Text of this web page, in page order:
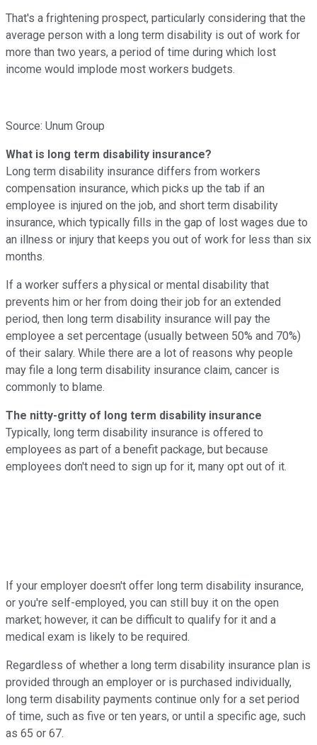
That's a frightening prospect, particularly considering that the
average person with a long term disability is out of work for
more than two years, a period of time during which lost
income would implode most workers budgets.
Source: Unum Group
What is long term disability insurance?
Long term disability insurance differs from workers
compensation insurance, which picks up the tab if an
employee is injured on the job, and short term disability
insurance, which typically fills in the gap of lost wages due to
an illness or injury that keeps you out of work for less than six
months.
If a worker suffers a physical or mental disability that
prevents him or her from doing their job for an extended
period, then long term disability insurance will pay the
employee a set percentage (usually between 50% and 70%)
of their salary. While there are a lot of reasons why people
may file a long term disability insurance claim, cancer is
commonly to blame.
The nitty-gritty of long term disability insurance
Typically, long term disability insurance is offered to
employees as part of a benefit package, but because
employees don't need to sign up for it, many opt out of it.
If your employer doesn't offer long term disability insurance,
or you're self-employed, you can still buy it on the open
market; however, it can be difficult to qualify for it and a
medical exam is likely to be required.
Regardless of whether a long term disability insurance plan is
provided through an employer or is purchased individually,
long term disability payments continue only for a set period
of time, such as five or ten years, or until a specific age, such
as 65 or 67.